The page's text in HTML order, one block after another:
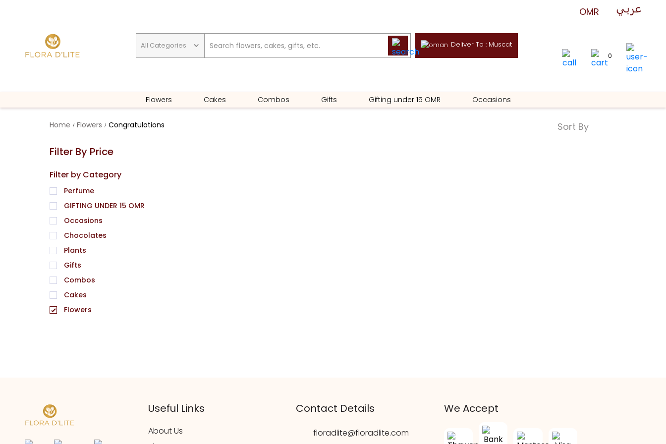
All Categories Deliver To : Muscat
0
Flowers Cakes Combos Gifts Gifting under 15 OMR Occasions
Home Flowers Congratulations
Filter By Price
Filter by Category
Perfume
GIFTING UNDER 15 OMR
Occasions
Chocolates
Plants
Gifts
Combos
Cakes
Flowers
Sort By
Useful Links
About Us
Contact Details
floradlite@floradlite.com
We Accept